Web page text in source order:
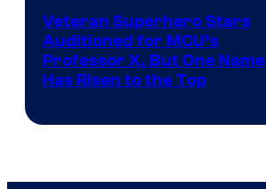
Veteran Superhero Stars
Auditioned for MCU’s
Professor X, But One Name
Has Risen to the Top